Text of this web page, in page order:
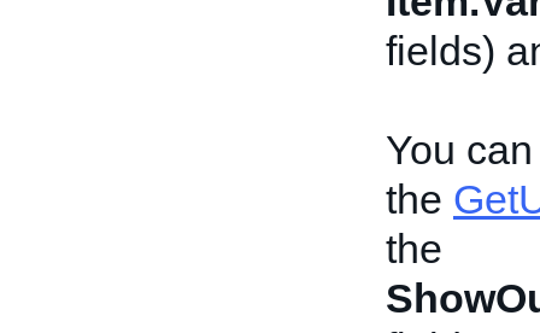
fields)
You
the
the